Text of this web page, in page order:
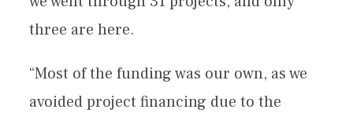
three are here.
“Most of the funding was our own, as we
avoided project financing due to the